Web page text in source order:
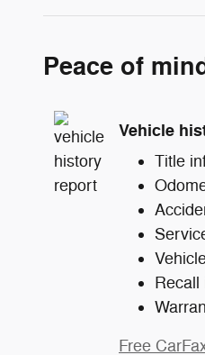
Peace of
Vehicle
Title
Recall
Free